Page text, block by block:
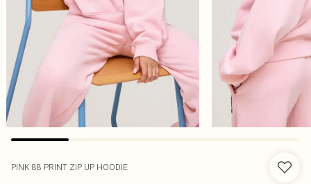
PINK 88 PRINT ZIP UP HOODIE